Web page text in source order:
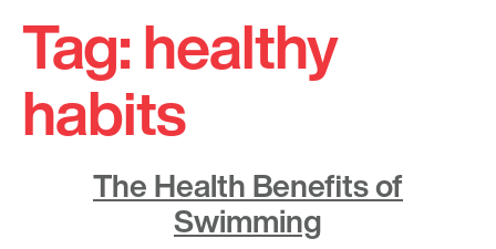
content
Tag:healthy
habits
The Health Benefits of
Swimming